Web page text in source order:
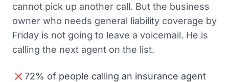
cannot pick up another call. But the business
owner who needs general liability coverage by
Friday is not going to leave a voicemail. He is
calling the next agent on the list.
72% of people calling an insurance agent